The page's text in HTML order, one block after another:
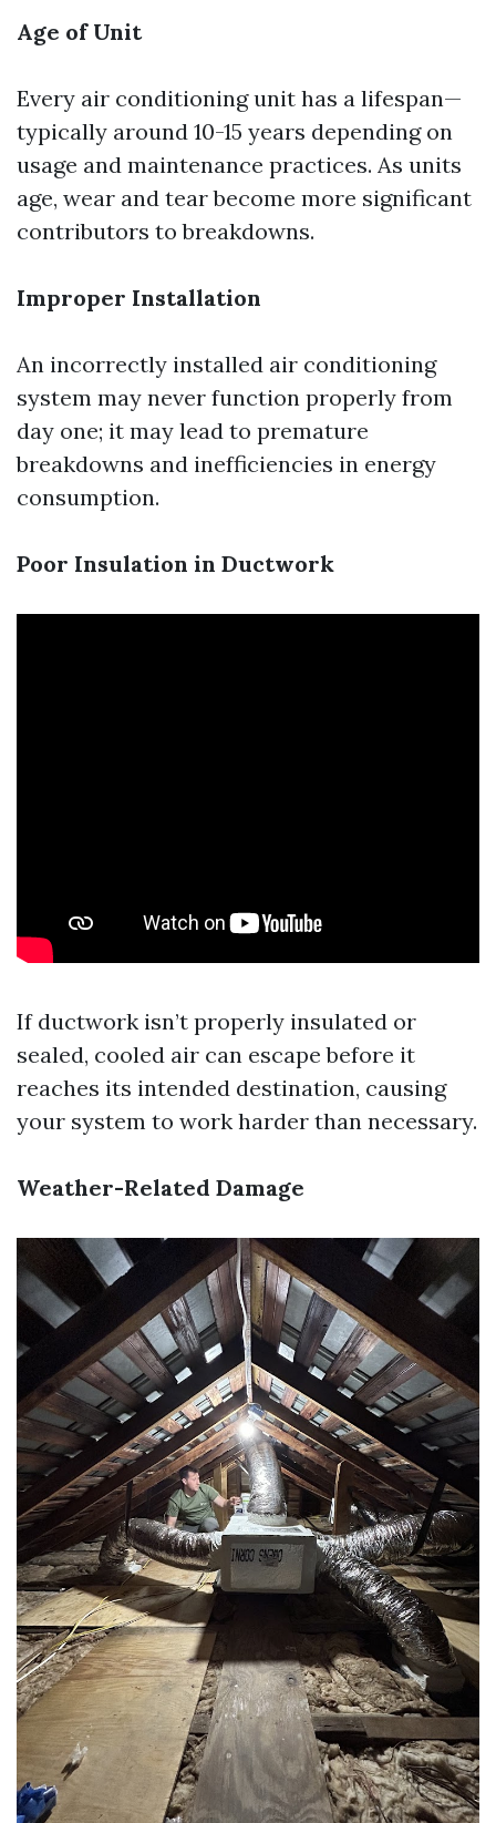
Age of Unit
Every air conditioning unit has a lifespan—
typically around 10-15 years depending on
usage and maintenance practices. As units
age, wear and tear become more significant
contributors to breakdowns.
Improper Installation
An incorrectly installed air conditioning
system may never function properly from
day one; it may lead to premature
breakdowns and inefficiencies in energy
consumption.
Poor Insulation in Ductwork
If ductwork isn’t properly insulated or
sealed, cooled air can escape before it
reaches its intended destination, causing
your system to work harder than necessary.
Weather-Related Damage